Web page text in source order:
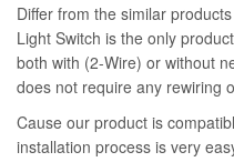
Differ from the similar
Light Switch is the only
both with (2-Wire) or without
does not require any rewiring
Cause our product is
installation process is very